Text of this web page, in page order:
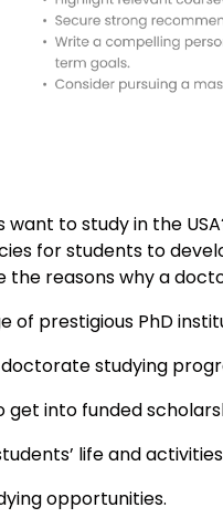
want to study in the
for students to
the reasons why a
of prestigious PhD
studying
get into funded
life and
opportunities.